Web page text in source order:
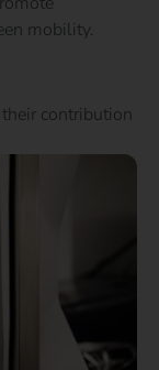
mobility.
contribution